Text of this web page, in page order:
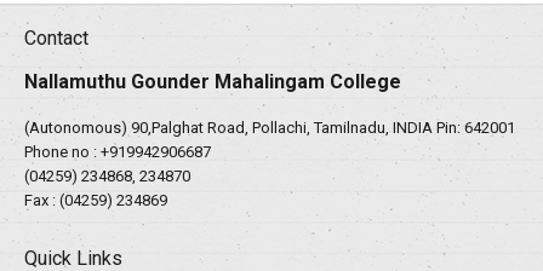
Contact
Nallamuthu Gounder Mahalingam College
(Autonomous) 90,Palghat Road, Pollachi, Tamilnadu, INDIA Pin: 642001
Phone no : +919942906687
(04259) 234868, 234870
Fax : (04259) 234869
Quick Links